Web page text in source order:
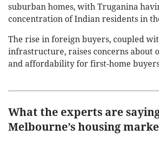
suburban homes, with Truganina
concentration of Indian residents in
The rise in foreign buyers, coupled
infrastructure, raises concerns about
and affordability for first-home
What the experts are
Melbourne’s housing